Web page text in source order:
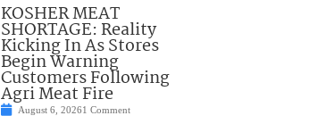
KOSHER MEAT
SHORTAGE: Reality
Kicking In As Stores
Begin Warning
Customers Following
Agri Meat Fire
August 6, 20261 Comment